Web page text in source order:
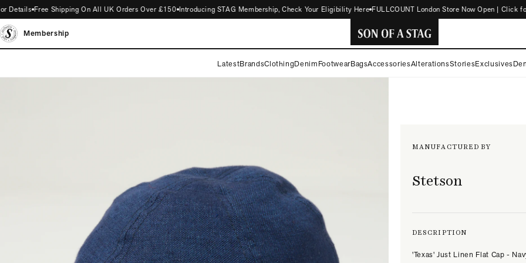
Free Shipping On All UK Orders Over £150 Introducing STAG Membership, Check Your Eligibility Here FULLCOUNT London Store Now Open | Click for
Membership
OF
LatestBrandsClothingDenimFootwearBagsAccessoriesAlterationsStoriesExclusives
MANUFACTURED BY
Stetson
DESCRIPTION
'Texas' Just Linen Flat Cap -